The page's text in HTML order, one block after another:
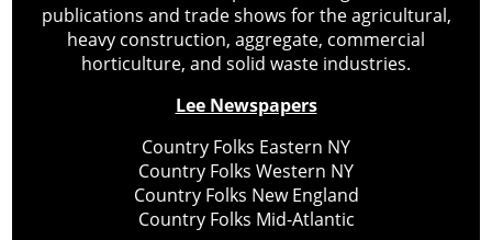
publications and trade shows for the agricultural,
heavy construction, aggregate, commercial
horticulture, and solid waste industries.
Lee Newspapers
Country Folks Eastern NY
Country Folks Western NY
Country Folks New England
Country Folks Mid-Atlantic